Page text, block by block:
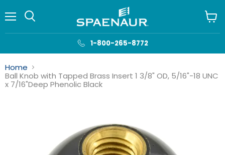
1-800-265-8772
cart
Home
Ball Knob with Tapped Brass Insert 1 3/8" OD, 5/16"-18 UNC
x 7/16"Deep Phenolic Black